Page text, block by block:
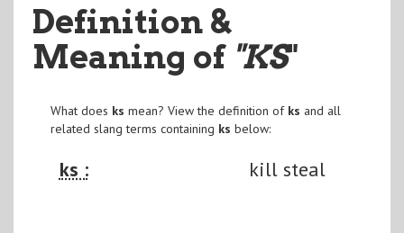
Definition &
Meaning of "KS"
What does ks mean? View the definition of ks and all
related slang terms containing ks below:
ks : kill steal